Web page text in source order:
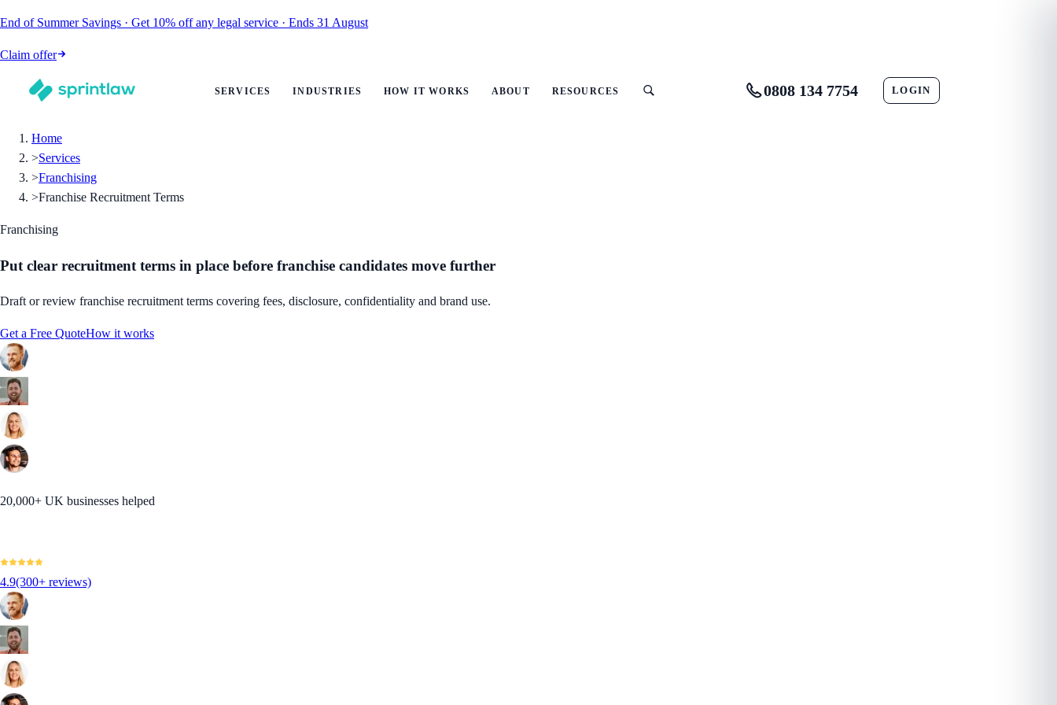
End of Summer Savings · Get 10% off any legal service · Ends 31 August
Claim offer
SERVICES INDUSTRIES HOW IT WORKS ABOUT RESOURCES 0808 134 7754 LOGIN
Home
>Services
>Franchising
>Franchise Recruitment Terms
Franchising
Put clear recruitment terms in place before franchise candidates move further
Draft or review franchise recruitment terms covering fees, disclosure, confidentiality and brand use.
Get a Free QuoteHow it works
20,000+ UK businesses helped
4.9(300+ reviews)